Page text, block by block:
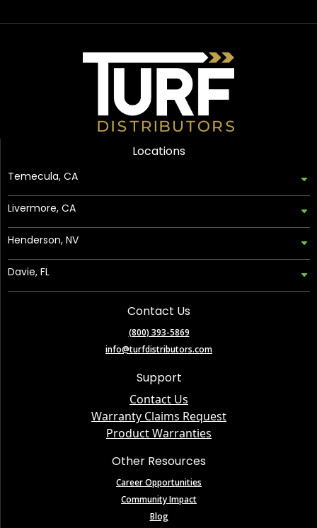
Locations
Temecula, CA
Livermore, CA
Henderson, NV
Davie, FL
Contact Us
(800) 393-5869
info@turfdistributors.com
Support
Contact Us
Warranty Claims Request
Product Warranties
Other Resources
Career Opportunities
Community Impact
Blog